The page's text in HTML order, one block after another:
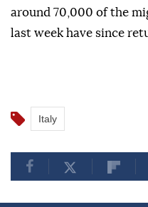
around 70,000 of the
last week have since
Italy